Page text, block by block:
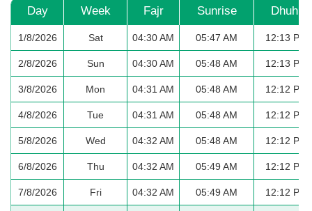
Day Week Fajr Sunrise Dhuhr
1/8/2026 Sat 04:30 AM 05:47 AM 12:13 PM
2/8/2026 Sun 04:30 AM 05:48 AM 12:13 PM
3/8/2026 Mon 04:31 AM 05:48 AM 12:12 PM
4/8/2026 Tue 04:31 AM 05:48 AM 12:12 PM
5/8/2026 Wed 04:32 AM 05:48 AM 12:12 PM
6/8/2026 Thu 04:32 AM 05:49 AM 12:12 PM
7/8/2026 Fri 04:32 AM 05:49 AM 12:12 PM